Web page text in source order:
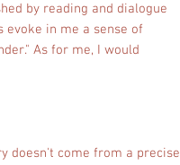
by reading and dialogue
in me a sense of
As for me, I would
doesn't come from a precise